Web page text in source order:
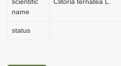
name
status